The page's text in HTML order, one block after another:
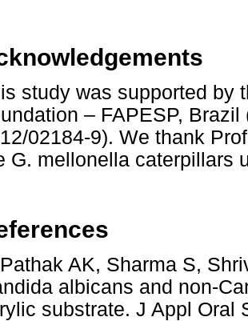
study was supported by
– FAPESP,
02184-9). We thank
G. mellonella caterpillars
AK, Sharma S,
albicans and non-
substrate. J Appl